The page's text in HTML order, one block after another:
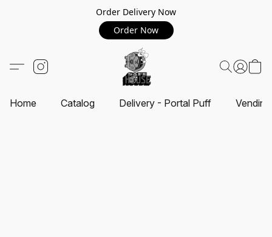
Order Delivery Now
Order Now
Home Catalog Delivery - Portal Puff